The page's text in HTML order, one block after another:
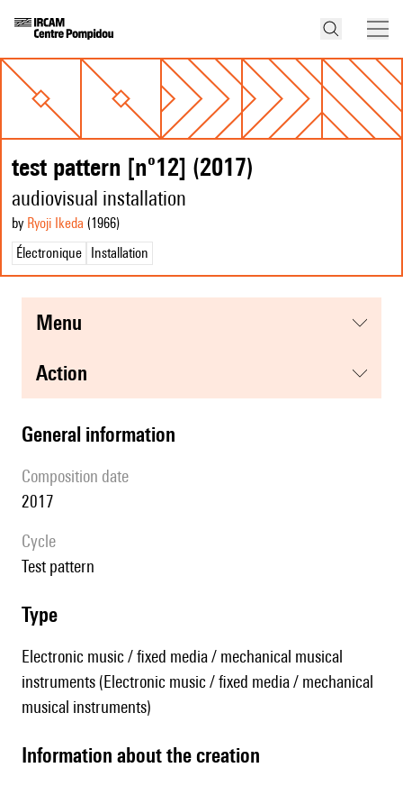
test pattern [nº12] (2017)
audiovisual installation
by Ryoji Ikeda (1966)
Électronique
Installation
menu
action
general information
composition date
2017
Cycle
test pattern
type
Electronic music / fixed media / mechanical musical
instruments (Electronic music / fixed media / mechanical
musical instruments)
information about the creation